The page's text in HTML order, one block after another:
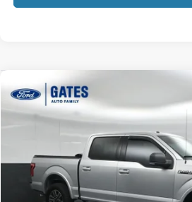
2015Ford F-150
Price Drop
Gates Ford Lincoln
1FTEW1EFXFFC60242Stock:C60242
Available 124,611 mi
$19,693
GATES PRICE
Compare Vehicle